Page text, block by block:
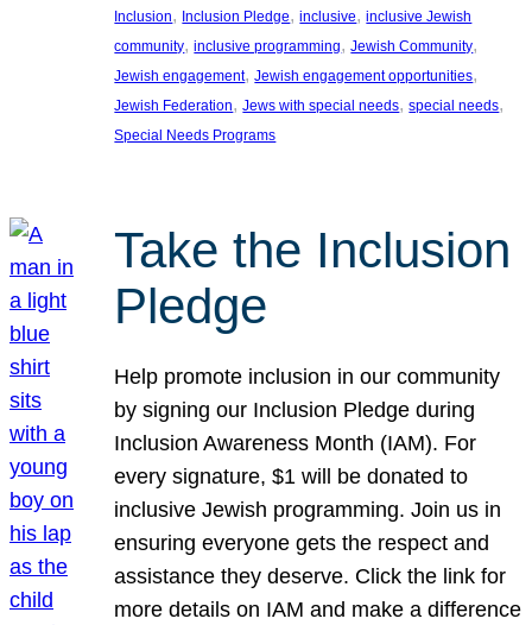
Inclusion, Inclusion Pledge, inclusive, inclusive Jewish
community, inclusive programming, Jewish Community
Jewish engagement, Jewish engagement opportunities
Jewish Federation, Jews with special needs, special needs
Special Needs Programs
Take the Inclusion
Pledge
Help promote inclusion in our community
by signing our Inclusion Pledge during
Inclusion Awareness Month (IAM). For
every signature, $1 will be donated to
inclusive Jewish programming. Join us in
ensuring everyone gets the respect and
assistance they deserve. Click the link for
more details on IAM and make a difference